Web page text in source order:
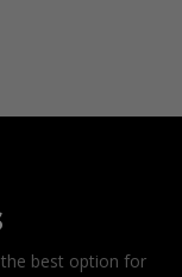
best option for